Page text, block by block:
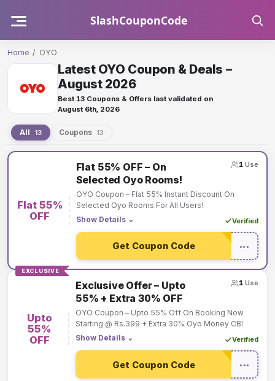
SlashCouponCode
Home / OYO
Latest OYO Coupon & Deals –
August 2026
Best 13 Coupons & Offers last validated on
August 6th, 2026
All 13 Coupons 13
OYO
offers
Flat 55%
OFF
Flat 55% OFF – On
Selected Oyo Rooms!
OYO Coupon – Flat 55% Instant Discount On
Selected Oyo Rooms For All Users!
Show Details ⌄ Verified
1Use
Get Coupon Code •••
EXCLUSIVE
Upto
55%
OFF
Exclusive Offer – Upto
55% + Extra 30% OFF
OYO Coupon – Upto 55% Off On Booking Now
Starting @ Rs.399 + Extra 30% Oyo Money CB!
Show Details ⌄ Verified
1 Use
Get Coupon Code •••